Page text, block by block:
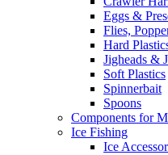
Eggs &
Flies,
Hard
Jigheads &
Soft Plastics
Spinnerbait
Spoons
Components for
Ice Fishing
Ice